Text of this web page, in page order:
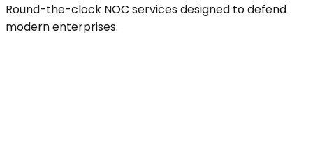
Round-the-clock NOC services designed to defend
modern enterprises.